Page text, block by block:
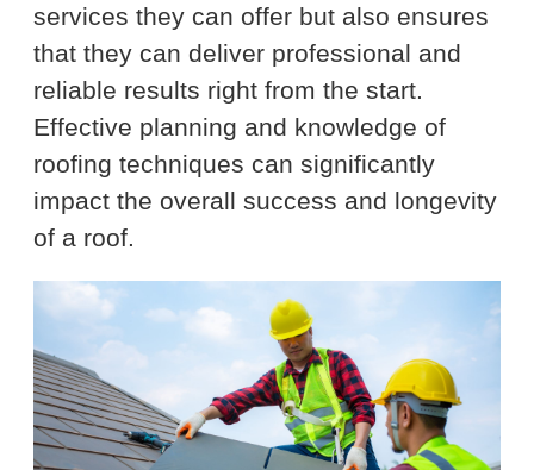
services they can offer but also ensures
that they can deliver professional and
reliable results right from the start.
Effective planning and knowledge of
roofing techniques can significantly
impact the overall success and longevity
of a roof.